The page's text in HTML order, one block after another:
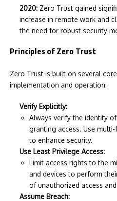
2020: Zero Trust gained
increase in remote work and
the need for robust security
Principles of Zero Trust
Zero Trust is built on several
implementation and operation:
Verify Explicitly:
Always verify the identity
granting access. Use
to enhance security.
Use Least Privilege Access:
Limit access rights to the
and devices to perform
of unauthorized access
Assume Breach: